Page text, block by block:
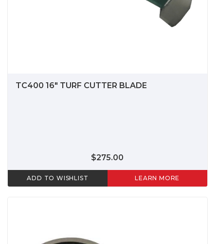
TC400 16" TURF CUTTER BLADE
$275.00
ADD TO WISHLIST LEARN MORE